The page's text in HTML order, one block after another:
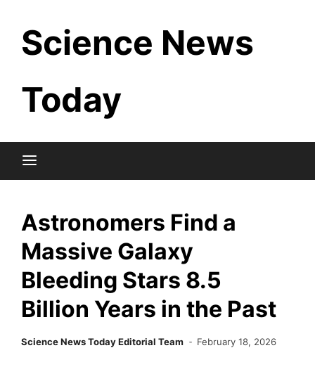
content
Science News
Today
Astronomers Find a
Massive Galaxy
Bleeding Stars 8.5
Billion Years in the Past
Science News Today Editorial Team February 18, 2026